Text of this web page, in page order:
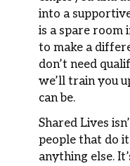
into a
is a spare room
to make a
don’t need
we’ll train you
can be.
Shared Lives
people that do it
anything else.